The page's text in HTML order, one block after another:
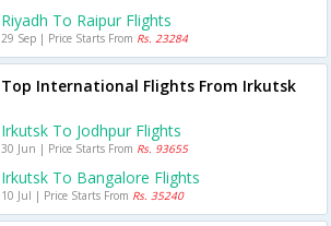
Riyadh To Raipur Flights
29 Sep | Price Starts From Rs. 23284
Top International Flights From Irkutsk
Irkutsk To Jodhpur Flights
30 Jun | Price Starts From Rs. 93655
Irkutsk To Bangalore Flights
10 Jul | Price Starts From Rs. 35240